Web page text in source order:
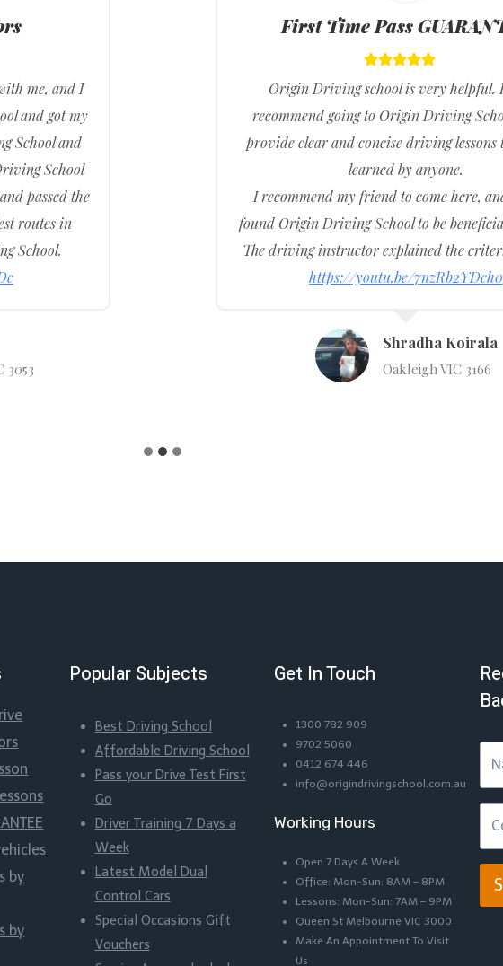
me, and I
and got my
School and
School
passed the
routes in
School.
3053
First Time Pass
Origin Driving school is very helpful.
recommend going to Origin Driving
provide clear and concise driving lessons
learned by anyone.
I recommend my friend to come here,
found Origin Driving School to be
The driving instructor explained the
https://youtu.be/7nzRb2YDch0
Shradha Koirala
Oakleigh VIC 3166
by
by
Popular Subjects
Best Driving School
Affordable Driving School
Pass your Drive Test First
Go
Driver Training 7 Days a
Week
Latest Model Dual
Control Cars
Special Occasions Gift
Vouchers
Get In Touch
1300 782 909
9702 5060
0412 674 446
info@origindrivingschool.com.au
Working Hours
Open 7 Days A Week
Office: Mon-Sun: 8AM – 8PM
Lessons: Mon-Sun: 7AM – 9PM
Queen St Melbourne VIC 3000
Make An Appointment To Visit
Us